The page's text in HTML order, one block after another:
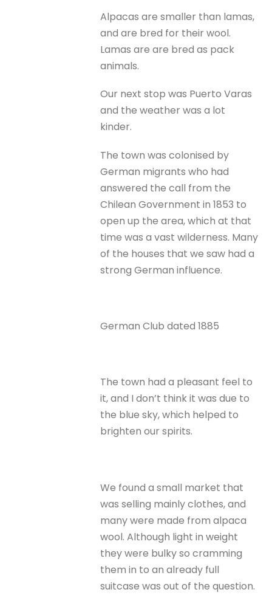
Alpacas are smaller than lamas,
and are bred for their wool.
Lamas are are bred as pack
animals.
Our next stop was Puerto Varas
and the weather was a lot
kinder.
The town was colonised by
German migrants who had
answered the call from the
Chilean Government in 1853 to
open up the area, which at that
time was a vast wilderness. Many
of the houses that we saw had a
strong German influence.
German Club dated 1885
The town had a pleasant feel to
it, and I don’t think it was due to
the blue sky, which helped to
brighten our spirits.
We found a small market that
was selling mainly clothes, and
many were made from alpaca
wool. Although light in weight
they were bulky so cramming
them in to an already full
suitcase was out of the question.